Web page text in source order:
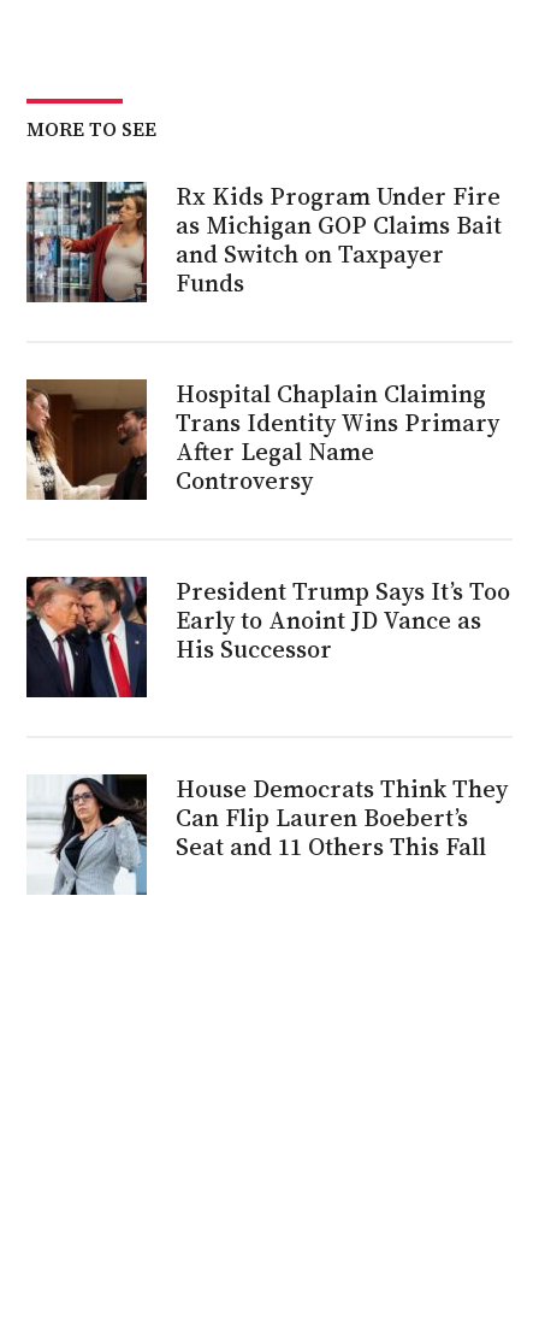
MORE TO SEE
Rx Kids Program Under Fire
as Michigan GOP Claims Bait
and Switch on Taxpayer
Funds
Hospital Chaplain Claiming
Trans Identity Wins Primary
After Legal Name
Controversy
President Trump Says It’s Too
Early to Anoint JD Vance as
His Successor
House Democrats Think They
Can Flip Lauren Boebert’s
Seat and 11 Others This Fall